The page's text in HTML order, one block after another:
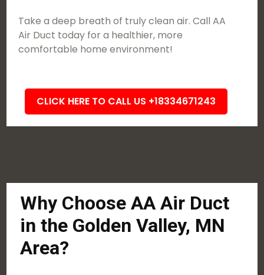
Take a deep breath of truly clean air. Call AA
Air Duct today for a healthier, more
comfortable home environment!
CLICK HERE TO CALL US +18334671243
Why Choose AA Air Duct
in the Golden Valley, MN
Area?